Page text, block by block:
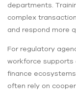
departments.
complex
and respond more
For regulatory
workforce supports
finance
often rely on